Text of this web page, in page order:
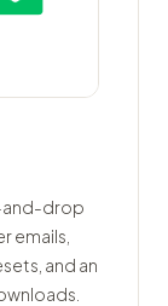
and-drop
emails,
and an